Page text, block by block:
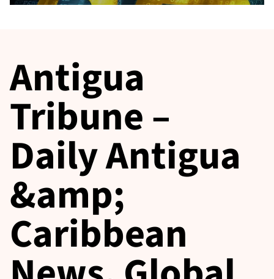
Antigua
Tribune –
Daily Antigua
&amp;
Caribbean